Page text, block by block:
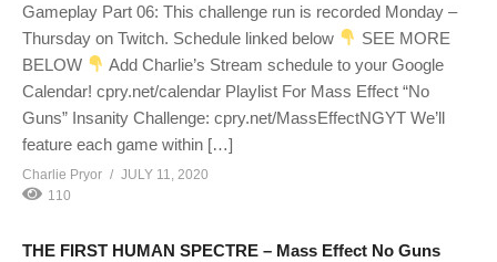
Gameplay Part 06: This challenge run is recorded Monday –
Thursday on Twitch. Schedule linked below
SEE MORE
BELOW
Add Charlie’s Stream schedule to your Google
Calendar! cpry.net/calendar Playlist For Mass Effect “No
Guns” Insanity Challenge: cpry.net/MassEffectNGYT We’ll
feature each game within […]
Charlie Pryor
JULY 11, 2020
110
THE FIRST HUMAN SPECTRE – Mass Effect No Guns